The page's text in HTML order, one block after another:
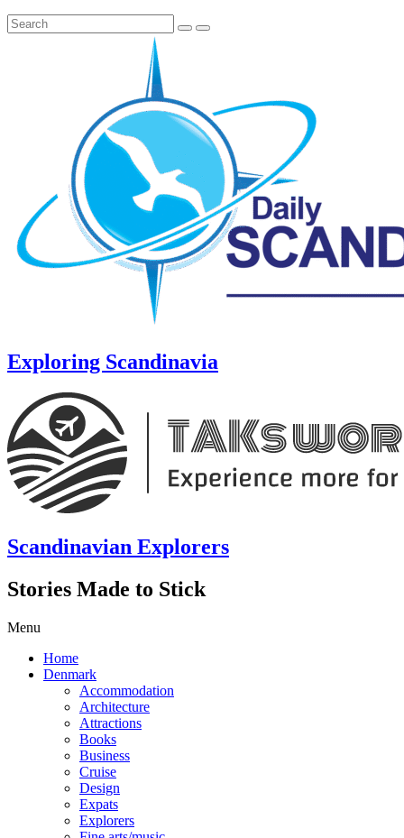
Exploring Scandinavia
Scandinavian Explorers
Stories Made to Stick
Menu
Home
Denmark
Accommodation
Architecture
Attractions
Books
Business
Cruise
Design
Expats
Explorers